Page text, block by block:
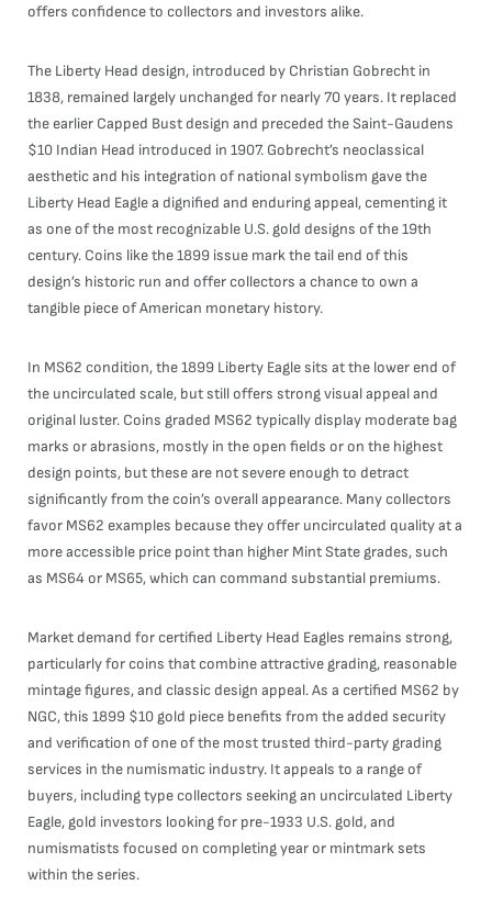
offers confidence to collectors and investors alike.
The Liberty Head design, introduced by Christian Gobrecht in
1838, remained largely unchanged for nearly 70 years. It replaced
the earlier Capped Bust design and preceded the Saint-Gaudens
$10 Indian Head introduced in 1907. Gobrecht’s neoclassical
aesthetic and his integration of national symbolism gave the
Liberty Head Eagle a dignified and enduring appeal, cementing it
as one of the most recognizable U.S. gold designs of the 19th
century. Coins like the 1899 issue mark the tail end of this
design’s historic run and offer collectors a chance to own a
tangible piece of American monetary history.
In MS62 condition, the 1899 Liberty Eagle sits at the lower end of
the uncirculated scale, but still offers strong visual appeal and
original luster. Coins graded MS62 typically display moderate bag
marks or abrasions, mostly in the open fields or on the highest
design points, but these are not severe enough to detract
significantly from the coin’s overall appearance. Many collectors
favor MS62 examples because they offer uncirculated quality at a
more accessible price point than higher Mint State grades, such
as MS64 or MS65, which can command substantial premiums.
Market demand for certified Liberty Head Eagles remains strong,
particularly for coins that combine attractive grading, reasonable
mintage figures, and classic design appeal. As a certified MS62 by
NGC, this 1899 $10 gold piece benefits from the added security
and verification of one of the most trusted third-party grading
services in the numismatic industry. It appeals to a range of
buyers, including type collectors seeking an uncirculated Liberty
Eagle, gold investors looking for pre-1933 U.S. gold, and
numismatists focused on completing year or mintmark sets
within the series.